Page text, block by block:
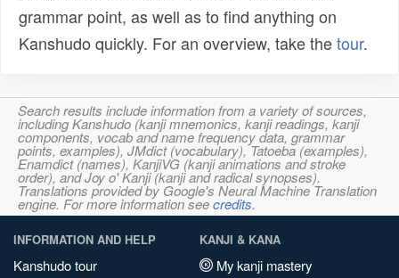
grammar point, as well as to find anything on
Kanshudo quickly. For an overview, take thetour.
Search results include information from a variety of sources,
including Kanshudo (kanji mnemonics, kanji readings, kanji
components, vocab and name frequency data, grammar
points, examples), JMdict (vocabulary), Tatoeba (examples),
Enamdict (names), KanjiVG (kanji animations and stroke
order), and Joy o' Kanji (kanji and radical synopses).
Translations provided by Google's Neural Machine Translation
engine. For more information seecredits.
INFORMATION AND HELP
Kanshudo tour
KANJI & KANA
My kanji mastery